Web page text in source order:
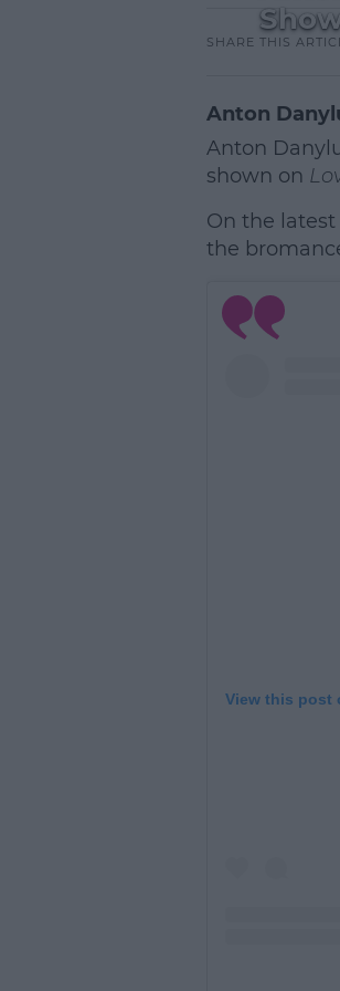
SHARE THIS
Anton
Anton
shown on
On the
the
View this post